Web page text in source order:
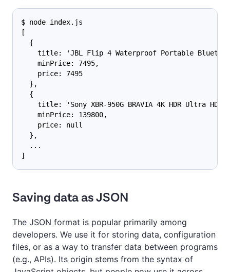
$ node index.js
[
  {
title: 'JBL Flip 4 Waterproof Portable
    minPrice: 7495,
    price: 7495
  },
  {
title: 'Sony XBR-950G BRAVIA 4K HDR Ultra HD
    minPrice: 139800,
    price: null
  },
  ...
]
Saving data as JSON
The JSON format is popular primarily among
developers. We use it for storing data, configuration
files, or as a way to transfer data between programs
(e.g., APIs). Its origin stems from the syntax of